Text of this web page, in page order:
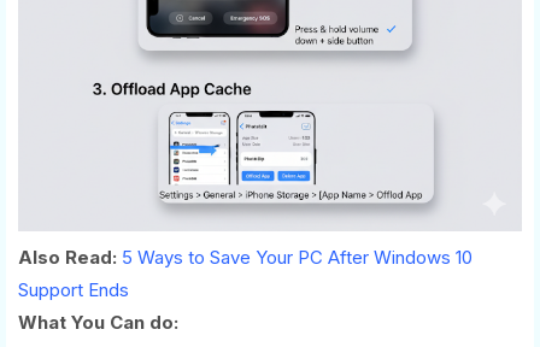
Also Read: 5 Ways to Save Your PC After Windows 10
Support Ends
What You Can do: